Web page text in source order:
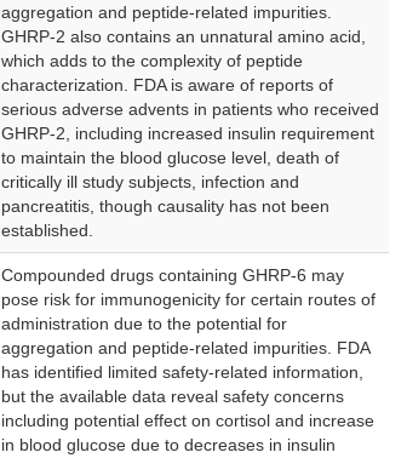
aggregation and peptide-related impurities.
GHRP-2 also contains an unnatural amino acid,
which adds to the complexity of peptide
characterization. FDA is aware of reports of
serious adverse advents in patients who received
GHRP-2, including increased insulin requirement
to maintain the blood glucose level, death of
critically ill study subjects, infection and
pancreatitis, though causality has not been
established.
Compounded drugs containing GHRP-6 may
pose risk for immunogenicity for certain routes of
administration due to the potential for
aggregation and peptide-related impurities. FDA
has identified limited safety-related information,
but the available data reveal safety concerns
including potential effect on cortisol and increase
in blood glucose due to decreases in insulin